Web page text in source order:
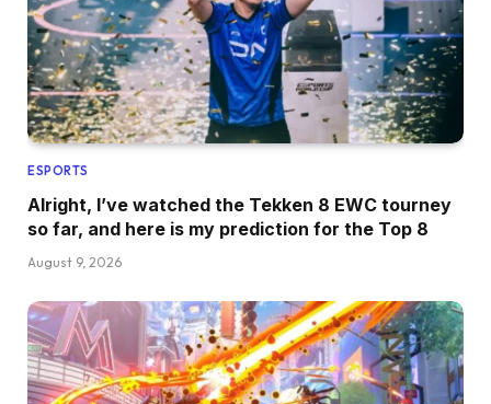
ESPORTS
Alright, I’ve watched the Tekken 8 EWC tourney
so far, and here is my prediction for the Top 8
August 9, 2026